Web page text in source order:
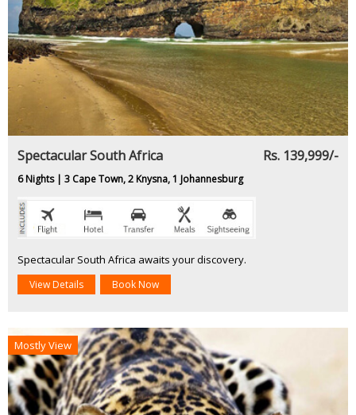
Spectacular South Africa Rs. 139,999/-
6 Nights | 3 Cape Town, 2 Knysna, 1 Johannesburg
Spectacular South Africa awaits your discovery.
View Details Book Now
Mostly View